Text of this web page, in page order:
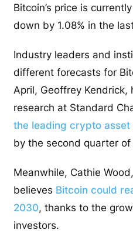
Bitcoin’s price is
down by 1.08% in the
Industry leaders and
different forecasts for
April, Geoffrey
research at Standard
the leading crypto
by the second quarter of
Meanwhile, Cathie
believes Bitcoin could
2030, thanks to the
investors.